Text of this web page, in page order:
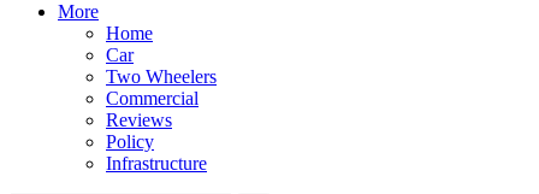
More
Home
Car
Two Wheelers
Commercial
Reviews
Policy
Infrastructure